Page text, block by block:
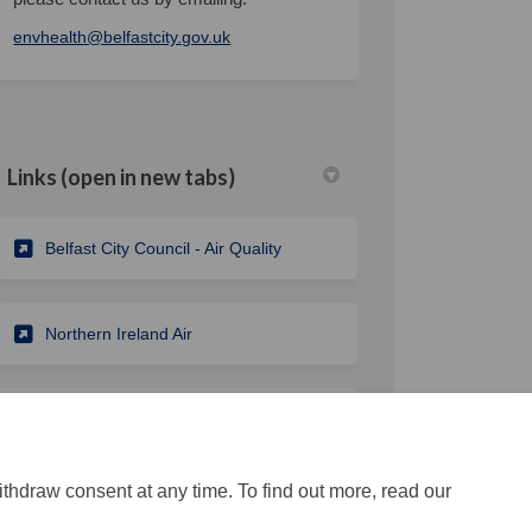
consent at any time. To find out more, read our
Twitter)
envhealth@belfastcity.gov.uk(External link)
Links (open in new tabs)
Belfast City Council - Air Quality(External link)
Northern Ireland Air(External link)